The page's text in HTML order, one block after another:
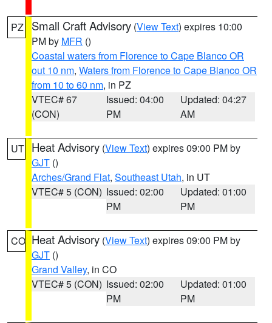
PZ Small Craft Advisory (View Text) expires 10:00
PM by MFR ()
Coastal waters from Florence to Cape Blanco OR
out 10 nm, Waters from Florence to Cape Blanco OR
from 10 to 60 nm, in PZ
VTEC# 67
(CON)
Issued: 04:00
PM
Updated: 04:27
AM
UT Heat Advisory (View Text) expires 09:00 PM by
GJT ()
Arches/Grand Flat, Southeast Utah, in UT
VTEC# 5 (CON) Issued: 02:00
PM
Updated: 01:00
PM
CO Heat Advisory (View Text) expires 09:00 PM by
GJT ()
Grand Valley, in CO
VTEC# 5 (CON) Issued: 02:00
PM
Updated: 01:00
PM